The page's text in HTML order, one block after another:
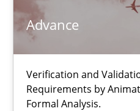
Advance
Verification and
Requirements by
Formal Analysis.
24 minutes
Modeling Requirements
An Example from the